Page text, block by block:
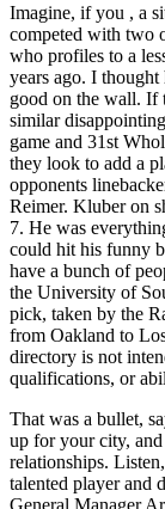
Imagine, if you , a
competed with two
who profiles to a
years ago. I thought
good on the wall. If
similar
game and 31st
they look to add a
opponents
Reimer. Kluber on
7. He was
could hit his funny
have a bunch of
the University of
pick, taken by the
from Oakland to
directory is not
qualifications, or
That was a bullet,
up for your city,
relationships.
talented player and
General Manager